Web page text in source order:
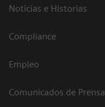
Noticias e Historias
Compliance
Empleo
Comunicados de Prensa